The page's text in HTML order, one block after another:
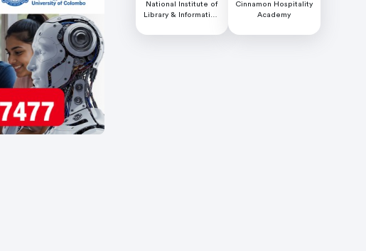
National Institute of
Library & Information
University of Colombo
Cinnamon Hospitality
Academy